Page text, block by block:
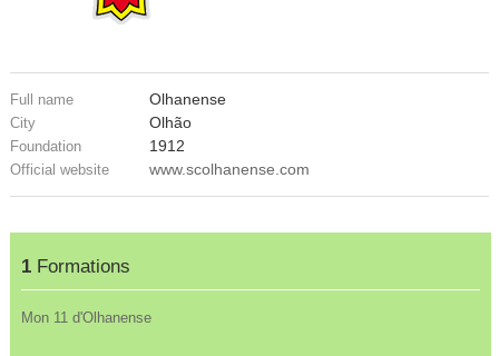
Full name Olhanense
City Olhão
Foundation 1912
Official website www.scolhanense.com
1Formations
Mon 11 d'Olhanense